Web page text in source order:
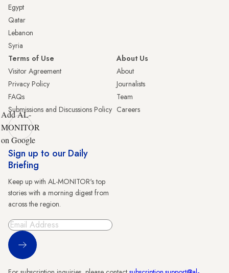
Egypt
Qatar
Lebanon
Syria
Terms of Use
Visitor Agreement
Privacy Policy
FAQs
Submissions and Discussions Policy
About Us
About
Journalists
Team
Careers
Add AL-
MONITOR
on Google
Sign up to our Daily
Briefing
Keep up with AL-MONITOR's top
stories with a morning digest from
across the region.
Sign Up